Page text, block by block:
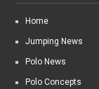
Home
Jumping News
Polo News
Polo Concepts